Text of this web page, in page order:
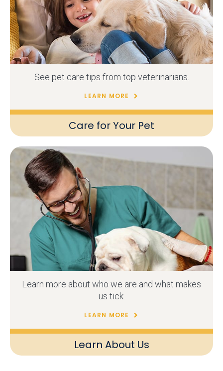
Care for Your Pet
See pet care tips from top veterinarians.
LEARN MORE
Learn About Us
Learn more about who we are and what makes
us tick.
LEARN MORE